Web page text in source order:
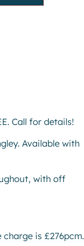
Call for details!
Available with
with off
is £276pcm.